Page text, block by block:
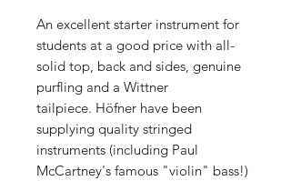
An excellent starter instrument for
students at a good price with all-
solid top, back and sides, genuine
purfling and a Wittner
tailpiece. Höfner have been
supplying quality stringed
instruments (including Paul
McCartney's famous "violin" bass!)